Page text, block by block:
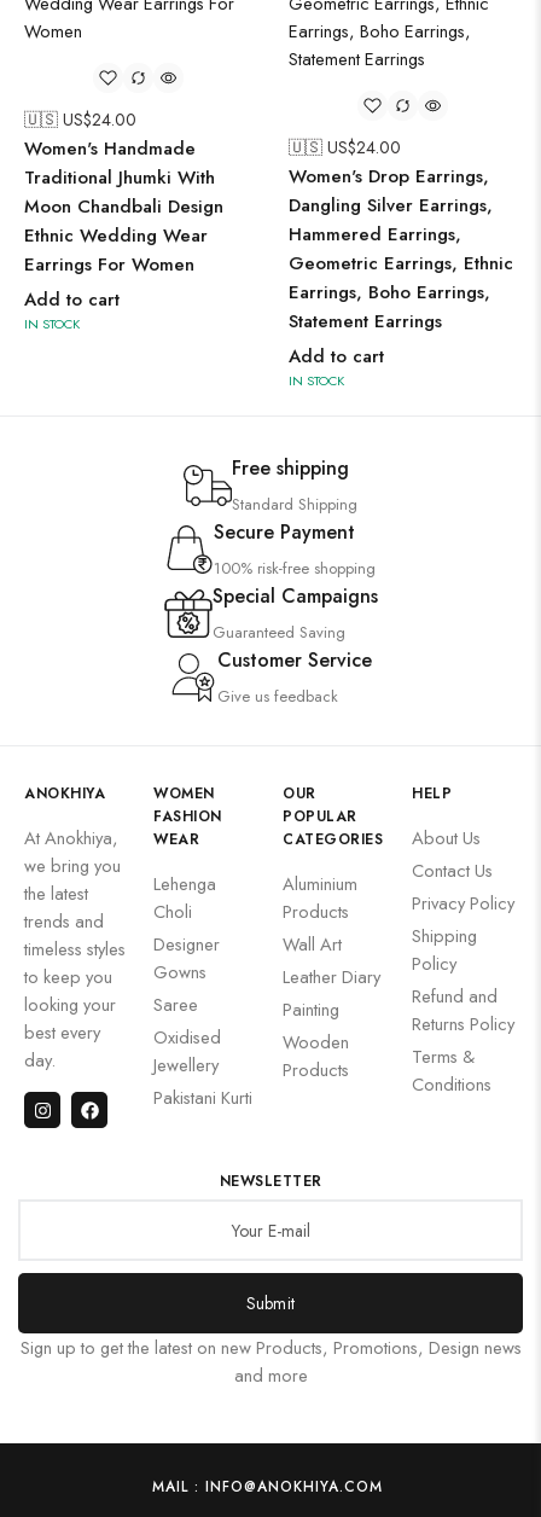
🇺🇸 US$24.00
Women's Handmade
Traditional Jhumki With
Moon Chandbali Design
Ethnic Wedding Wear
Earrings For Women
Add to cart
IN STOCK
🇺🇸 US$24.00
Women's Drop Earrings,
Dangling Silver Earrings,
Hammered Earrings,
Geometric Earrings, Ethnic
Earrings, Boho Earrings,
Statement Earrings
Add to cart
IN STOCK
Free shipping
Standard Shipping
Secure Payment
100% risk-free shopping
Special Campaigns
Guaranteed Saving
Customer Service
Give us feedback
ANOKHIYA
At Anokhiya,
we bring you
the latest
trends and
timeless styles
to keep you
looking your
best every
day.
WOMEN
FASHION
WEAR
Lehenga
Choli
Designer
Gowns
Saree
Oxidised
Jewellery
Pakistani Kurti
OUR
POPULAR
CATEGORIES
Aluminium
Products
Wall Art
Leather Diary
Painting
Wooden
Products
HELP
About Us
Contact Us
Privacy Policy
Shipping
Policy
Refund and
Returns Policy
Terms &
Conditions
NEWSLETTER
Submit
Sign up to get the latest on new Products, Promotions, Design news
and more
MAIL : INFO@ANOKHIYA.COM